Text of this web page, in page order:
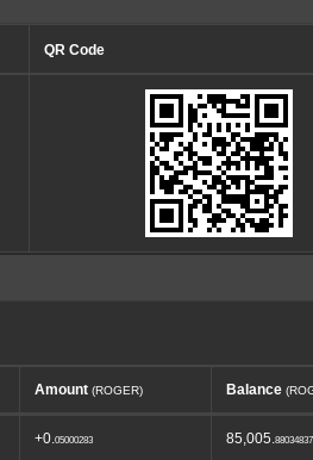
QR Code
Amount (ROGER) Balance
+0.05000283 85,005.88034837